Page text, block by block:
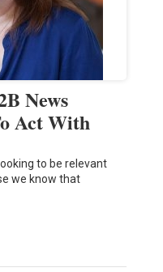
News
Act With
to be relevant
we know that